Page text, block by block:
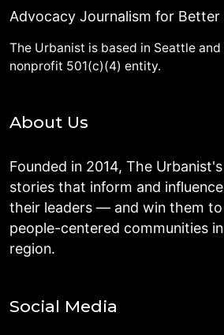
Advocacy Journalism for Better
The Urbanist is based in Seattle
nonprofit 501(c)(4) entity.
About Us
Founded in 2014, The
stories that inform and
their leaders — and win them
people-centered communities
region.
Social Media